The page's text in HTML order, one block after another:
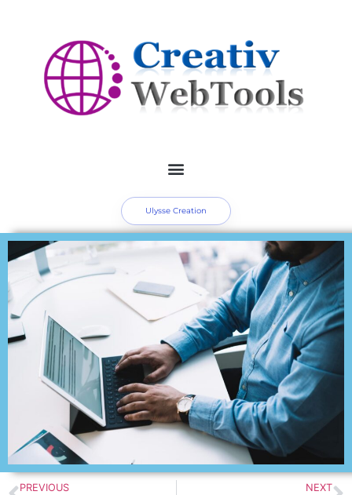
Ulysse Creation
PREVIOUS NEXT